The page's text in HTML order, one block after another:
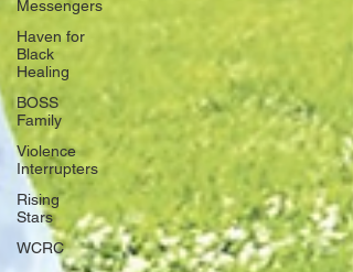
Messengers
Haven for
Black
Healing
BOSS
Family
Violence
Interrupters
Rising
Stars
WCRC